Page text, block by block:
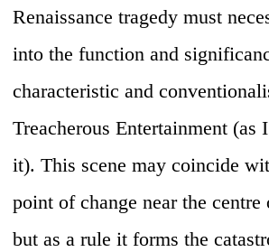
Renaissance tragedy must
into the function and
characteristic and
Treacherous Entertainment (as
it). This scene may coincide
point of change near the centre
but as a rule it forms the